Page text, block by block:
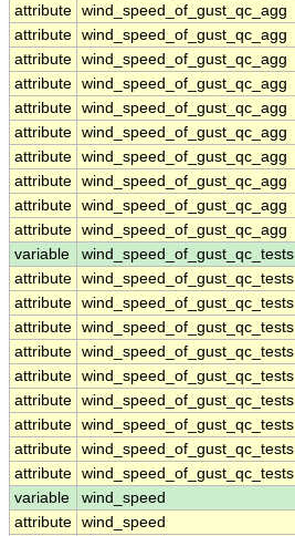
attribute wind_speed_of_gust_qc_agg
attribute wind_speed_of_gust_qc_agg
attribute wind_speed_of_gust_qc_agg
attribute wind_speed_of_gust_qc_agg
attribute wind_speed_of_gust_qc_agg
attribute wind_speed_of_gust_qc_agg
attribute wind_speed_of_gust_qc_agg
attribute wind_speed_of_gust_qc_agg
attribute wind_speed_of_gust_qc_agg
attribute wind_speed_of_gust_qc_agg
variable
wind_speed_of_gust_qc_tests
attribute wind_speed_of_gust_qc_tests
attribute wind_speed_of_gust_qc_tests
attribute wind_speed_of_gust_qc_tests
attribute wind_speed_of_gust_qc_tests
attribute wind_speed_of_gust_qc_tests
attribute wind_speed_of_gust_qc_tests
attribute wind_speed_of_gust_qc_tests
attribute wind_speed_of_gust_qc_tests
attribute wind_speed_of_gust_qc_tests
variable
wind_speed
attribute wind_speed